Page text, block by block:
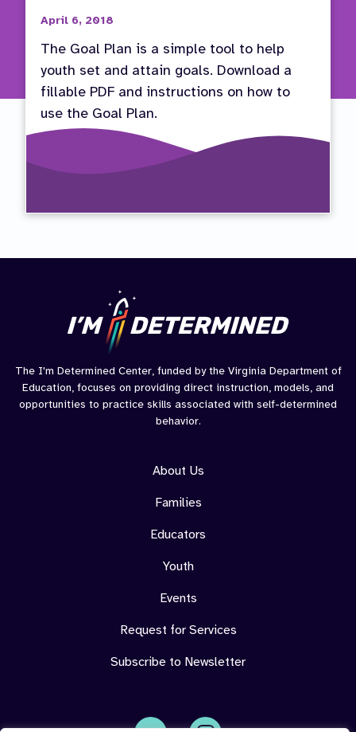
April 6, 2018
The Goal Plan is a simple tool to help
youth set and attain goals. Download a
fillable PDF and instructions on how to
use the Goal Plan.
The I'm Determined Center, funded by the Virginia Department of
Education, focuses on providing direct instruction, models, and
opportunities to practice skills associated with self-determined
behavior.
About Us
Families
Educators
Youth
Events
Request for Services
Subscribe to Newsletter